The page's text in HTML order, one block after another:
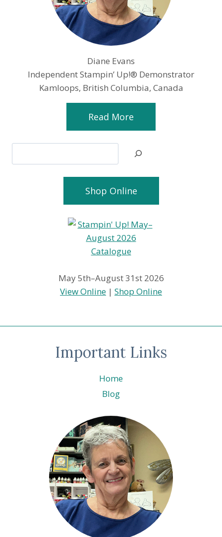
Diane Evans
Independent Stampin’ Up!® Demonstrator
Kamloops, British Columbia, Canada
Read More
Shop Online
May 5th–August 31st 2026
View Online | Shop Online
Important Links
Home
Blog